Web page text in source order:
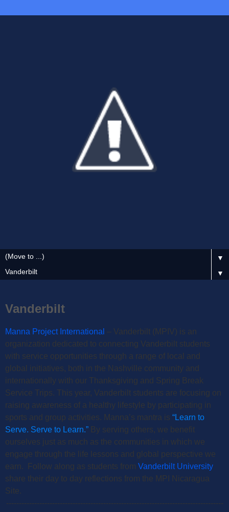
▼
▼
Vanderbilt
Manna Project International – Vanderbilt (MPIV) is an
organization dedicated to connecting Vanderbilt students
with service opportunities through a range of local and
global initiatives, both in the Nashville community and
internationally with our Thanksgiving and Spring Break
Service Trips. This year, Vanderbilt students are focusing on
raising awareness of a healthy lifestyle by participating in
sports and group activities. Manna’s mantra is “Learn to
Serve. Serve to Learn.” By serving others, we benefit
ourselves just as much as the communities in which we
engage through the life lessons and global perspective we
earn. Follow along as students from Vanderbilt University
share their day to day reflections from the MPI Nicaragua
Site.
-------------------------------------------------------------------------------------